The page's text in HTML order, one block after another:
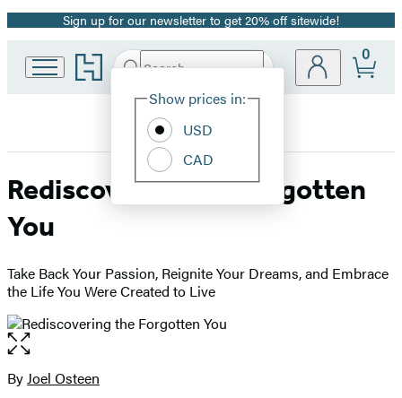
Promotion
Sign up for our newsletter to get 20% off sitewide!
Go
to
home
Search
Hachette
Site
Show prices in:
USD
CAD
0
Rediscovering the Forgotten
You
Take Back Your Passion, Reignite Your Dreams, and Embrace
the Life You Were Created to Live
Open
the
full-
Contributors
ByJoel Osteen